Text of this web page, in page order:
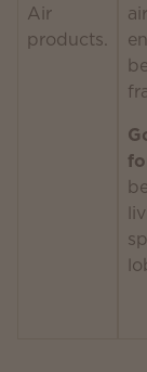
Air
products.